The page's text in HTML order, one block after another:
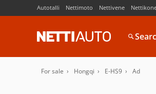
Autotalli Nettimoto Nettivene
For sale Hongqi E-HS9 Ad